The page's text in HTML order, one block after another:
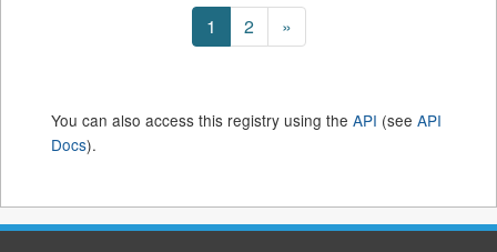
1 2 »
You can also access this registry using the API (see API
Docs).